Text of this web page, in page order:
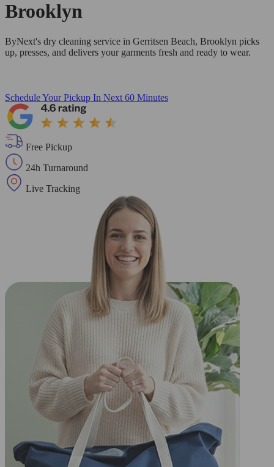
Brooklyn
ByNext's dry cleaning service in Gerritsen Beach, Brooklyn picks
up, presses, and delivers your garments fresh and ready to wear.
Schedule Your Pickup In Next 60 Minutes
Free Pickup
24h Turnaround
Live Tracking